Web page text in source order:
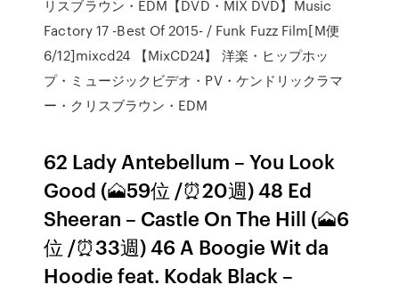
リスブラウン・EDM【DVD・MIX DVD】Music
Factory 17 -Best Of 2015- / Funk Fuzz Film[M便
6/12]mixcd24 【MixCD24】 洋楽・ヒップホッ
プ・ミュージックビデオ・PV・ケンドリックラマ
ー・クリスブラウン・EDM
62 Lady Antebellum – You Look
Good (🗻59位 /⏰20週) 48 Ed
Sheeran – Castle On The Hill (🗻6
位 /⏰33週) 46 A Boogie Wit da
Hoodie feat. Kodak Black –